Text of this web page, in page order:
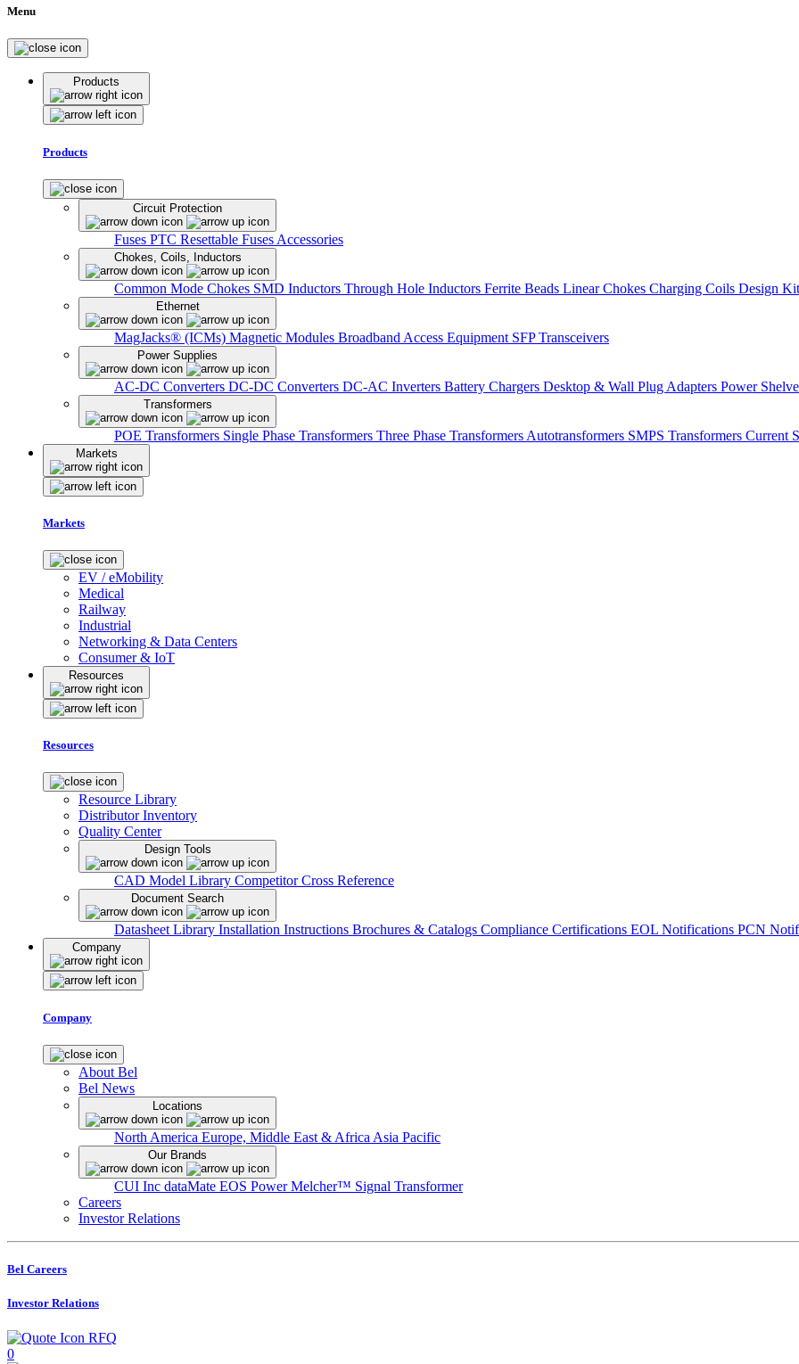
Menu
Products
Products
Circuit Protection
Fuses PTC Resettable Fuses Accessories
Chokes, Coils, Inductors
Common Mode Chokes SMD Inductors Through Hole Inductors Ferrite Beads Linear Chokes Charging Coils Design
Ethernet
MagJacks® (ICMs) Magnetic Modules Broadband Access Equipment SFP Transceivers
Power Supplies
AC-DC Converters DC-DC Converters DC-AC Inverters Battery Chargers Desktop & Wall Plug Adapters Power
Transformers
POE Transformers Single Phase Transformers Three Phase Transformers Autotransformers SMPS Transformers Current
Markets
Markets
EV / eMobility
Medical
Railway
Industrial
Networking & Data Centers
Consumer & IoT
Resources
Resources
Resource Library
Distributor Inventory
Quality Center
Design Tools
CAD Model Library Competitor Cross Reference
Document Search
Datasheet Library Installation Instructions Brochures & Catalogs Compliance Certifications EOL Notifications PCN
Company
Company
About Bel
Bel News
Locations
North America Europe, Middle East & Africa Asia Pacific
Our Brands
CUI Inc dataMate EOS PowerMelcher™ Signal Transformer
Careers
Investor Relations
Bel Careers
Investor Relations
RFQ
0